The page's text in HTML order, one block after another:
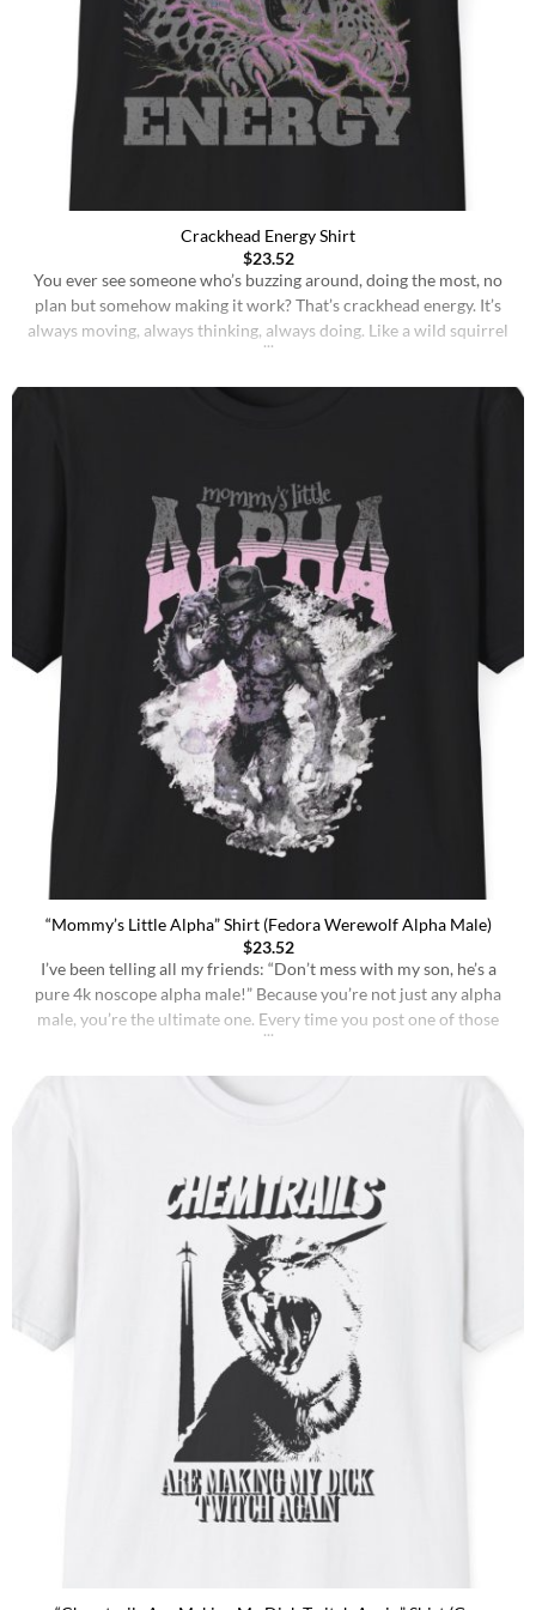
Crackhead Energy Shirt
$23.52
You ever see someone who’s buzzing around, doing the most, no
plan but somehow making it work? That’s crackhead energy. It’s
always moving, always thinking, always doing. Like a wild squirrel
“Mommy’s Little Alpha” Shirt (Fedora Werewolf Alpha Male)
$23.52
I’ve been telling all my friends: “Don’t mess with my son, he’s a
pure 4k noscope alpha male!” Because you’re not just any alpha
male, you’re the ultimate one. Every time you post one of those